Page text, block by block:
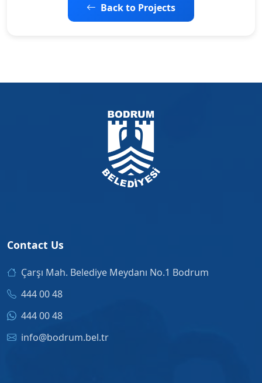
Back to Projects
Contact Us
Çarşı Mah. Belediye Meydanı No.1 Bodrum
444 00 48
444 00 48
info@bodrum.bel.tr